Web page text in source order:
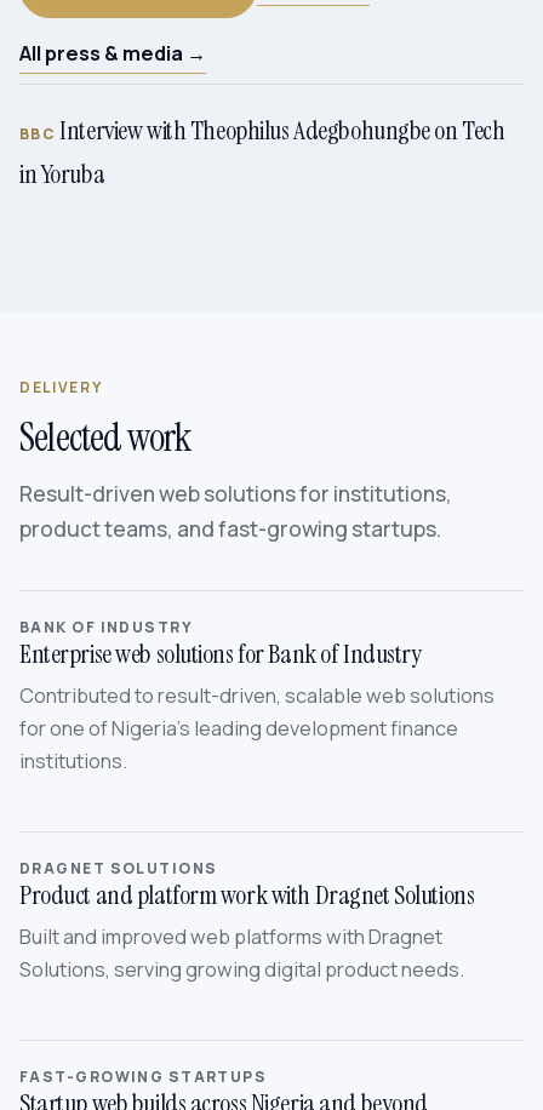
All press & media →
BBC Interview with Theophilus Adegbohungbe on Tech
in Yoruba
DELIVERY
Selected work
Result-driven web solutions for institutions,
product teams, and fast-growing startups.
BANK OF INDUSTRY
Enterprise web solutions for Bank of Industry
Contributed to result-driven, scalable web solutions
for one of Nigeria’s leading development finance
institutions.
DRAGNET SOLUTIONS
Product and platform work with Dragnet Solutions
Built and improved web platforms with Dragnet
Solutions, serving growing digital product needs.
FAST-GROWING STARTUPS